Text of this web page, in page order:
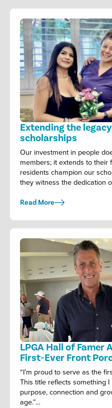
Extending the
scholarships
Our investment in people
members; it extends to their
residents champion our
they witness the dedication
Read More
LPGA Hall of Famer
First-Ever Front
“I’m proud to serve as the
This title reflects something
purpose, connection and
age.”…